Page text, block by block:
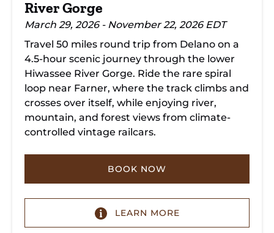
River Gorge
March 29, 2026 - November 22, 2026 EDT
Travel 50 miles round trip from Delano on a
4.5-hour scenic journey through the lower
Hiwassee River Gorge. Ride the rare spiral
loop near Farner, where the track climbs and
crosses over itself, while enjoying river,
mountain, and forest views from climate-
controlled vintage railcars.
BOOK NOW
LEARN MORE